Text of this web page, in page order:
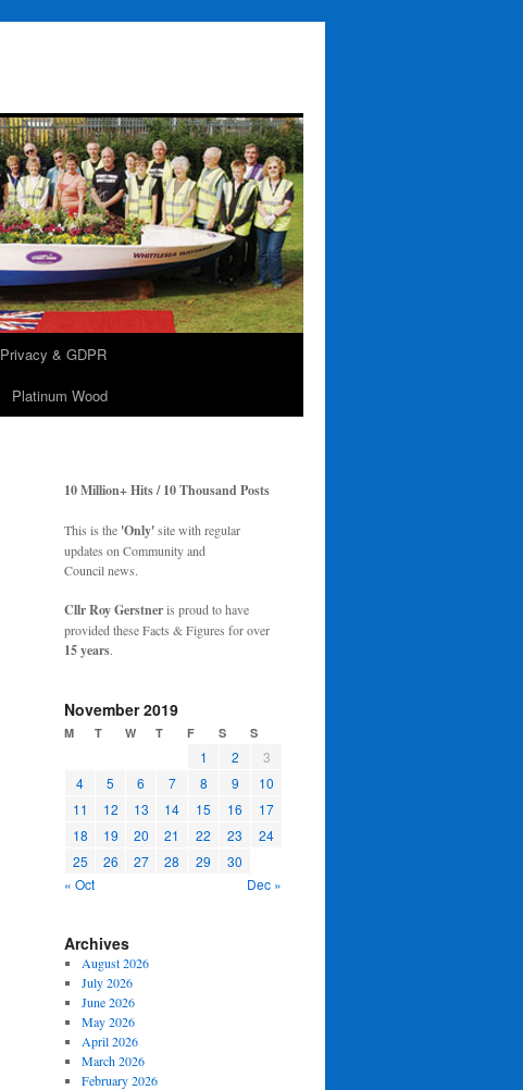
Privacy & GDPR
Platinum Wood
10 Million+ Hits / 10 Thousand Posts
This is the 'Only'site with regular
updates on Community and
Council news.
Cllr Roy Gerstneris proud to have
provided these Facts & Figures for over
15 years.
November 2019
M T W T F S S
1 2
3
4
5 6 7 8 9
10
11
12 13 14 15 16
17
18
19 20 21 22 23
24
25
26 27 28 29
30
« Oct
Dec »
Archives
August 2026
July 2026
June 2026
May 2026
April 2026
March 2026
February 2026